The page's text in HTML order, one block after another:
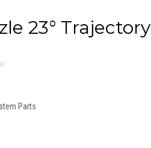
23° Trajectory
Parts